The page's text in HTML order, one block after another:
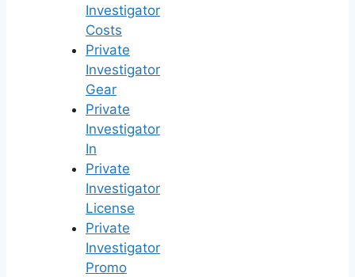
Investigator
Costs
Private
Investigator
Gear
Private
Investigator
In
Private
Investigator
License
Private
Investigator
Promo